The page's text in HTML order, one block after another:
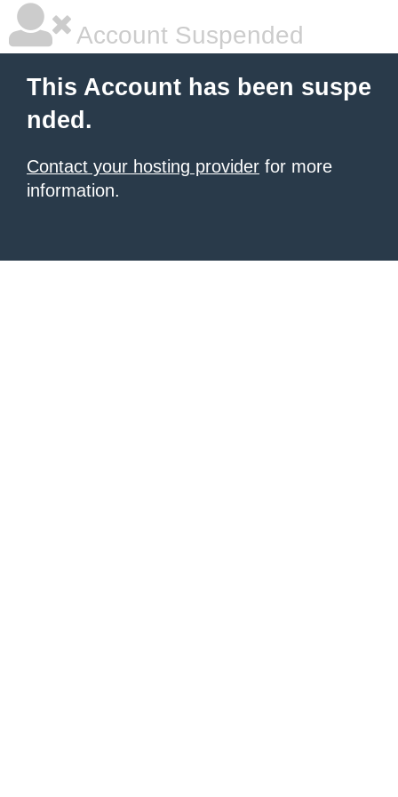
Account Suspended
This Account has been suspe
nded.
Contact your hosting provider for more
information.